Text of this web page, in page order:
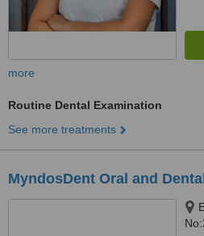
more
Routine Dental Examination
See more treatments
MyndosDent Oral and